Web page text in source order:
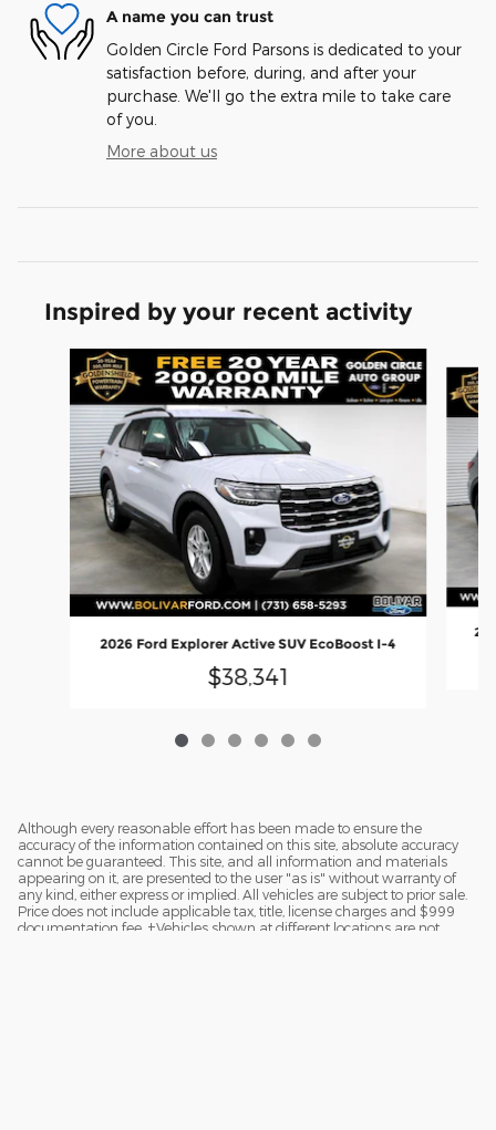
A name you can trust
Golden Circle Ford Parsons is dedicated to your
satisfaction before, during, and after your
purchase. We'll go the extra mile to take care
of you.
More about us
Inspired by your recent activity
Slide 1 of 6
2026 Ford Explorer Active SUV EcoBoost I-4
$38,341
Although every reasonable effort has been made to ensure the
accuracy of the information contained on this site, absolute accuracy
cannot be guaranteed. This site, and all information and materials
appearing on it, are presented to the user "as is" without warranty of
any kind, either express or implied. All vehicles are subject to prior sale.
Price does not include applicable tax, title, license charges and $999
documentation fee. ‡Vehicles shown at different locations are not